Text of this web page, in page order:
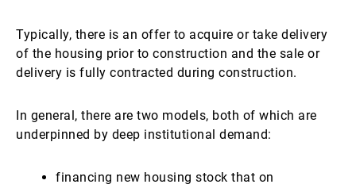
Typically, there is an offer to acquire or take delivery
of the housing prior to construction and the sale or
delivery is fully contracted during construction.
In general, there are two models, both of which are
underpinned by deep institutional demand:
financing new housing stock that on